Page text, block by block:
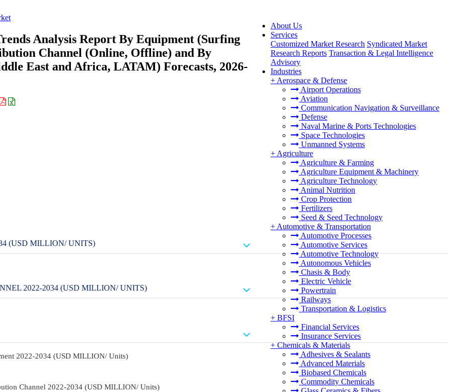
About Us
Services
Customized Market Research Syndicated Market
Research Reports Transaction & Legal Intelligence
Advisory
Industries
+ Aerospace & Defense
Airport Operations
Aviation
Communication Navigation & Surveillance
Defense
Naval Marine & Ports Technologies
Space Technologies
Unmanned Systems
+ Agriculture
Agriculture & Farming
Agriculture Equipment & Machinery
Agriculture Technology
Animal Nutrition
Crop Protection
Fertilizers
Seed & Seed Technology
+ Automotive & Transportation
Automotive Processes
Automotive Services
Automotive Technology
Autonomous Vehicles
Chasis & Body
Electric Vehicle
Powertrain
Railways
Transportation & Logistics
+ BFSI
Financial Services
Insurance Services
+ Chemicals & Materials
Adhesives & Sealants
Advanced Materials
Biobased Chemicals
Commodity Chemicals
Analysis Report By Equipment (Surfing
Channel (Online, Offline) and By
East and Africa, LATAM) Forecasts, 2026-
(USD MILLION/ UNITS)
2022-2034 (USD MILLION/ UNITS)
2022-2034 (USD MILLION/ Units)
Channel 2022-2034 (USD MILLION/ Units)